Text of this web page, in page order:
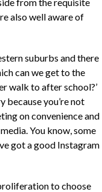
also well aware of
suburbs and there
can we get to the
walk to after school?’
because you’re not
on convenience and
You know, some
got a good Instagram
to choose